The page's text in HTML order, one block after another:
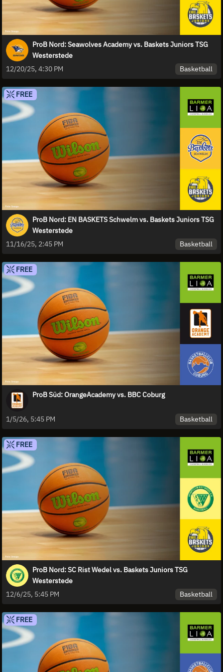
ProB Nord: Seawolves Academy vs. Baskets Juniors TSG
Westerstede
12/20/25, 4:30 PM
Basketball
FREE
ProB Nord: EN BASKETS Schwelm vs. Baskets Juniors TSG
Westerstede
11/16/25, 2:45 PM
Basketball
FREE
ProB Süd: OrangeAcademy vs. BBC Coburg
1/5/26, 5:45 PM Basketball
FREE
ProB Nord: SC Rist Wedel vs. Baskets Juniors TSG
Westerstede
12/6/25, 5:45 PM
Basketball
FREE